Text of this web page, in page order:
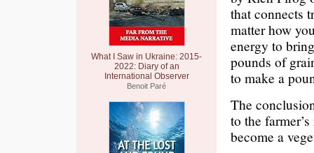
What I Saw in Ukraine: 2015-
2022: Diary of an
International Observer
Benoit Paré
that connects
matter how
energy to
pounds of
to make a
The
to the
become a